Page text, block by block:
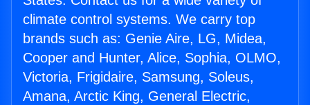
climate control systems. We carry top
brands such as: Genie Aire, LG, Midea,
Cooper and Hunter, Alice, Sophia, OLMO,
Victoria, Frigidaire, Samsung, Soleus,
Amana, Arctic King, General Electric,